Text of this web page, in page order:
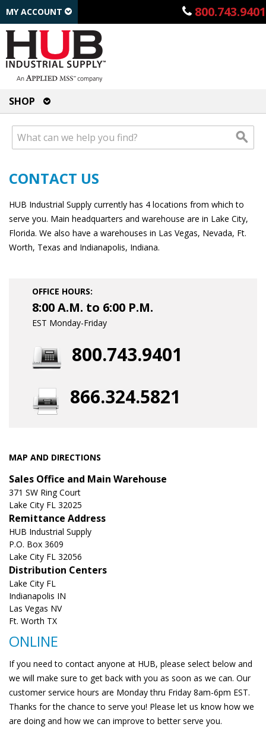
800.743.9401
MY ACCOUNT
SHOP
CONTACT US
HUB Industrial Supply currently has 4 locations from which to
serve you. Main headquarters and warehouse are in Lake City,
Florida. We also have a warehouses in Las Vegas, Nevada, Ft.
Worth, Texas and Indianapolis, Indiana.
OFFICE HOURS:
8:00 A.M. to 6:00 P.M.
EST Monday-Friday
800.743.9401
866.324.5821
MAP AND DIRECTIONS
Sales Office and Main Warehouse
371 SW Ring Court
Lake City FL 32025
Remittance Address
HUB Industrial Supply
P.O. Box 3609
Lake City FL 32056
Distribution Centers
Lake City FL
Indianapolis IN
Las Vegas NV
Ft. Worth TX
ONLINE
If you need to contact anyone at HUB, please select below and
we will make sure to get back with you as soon as we can. Our
customer service hours are Monday thru Friday 8am-6pm EST.
Thanks for the chance to serve you! Please let us know how we
are doing and how we can improve to better serve you.